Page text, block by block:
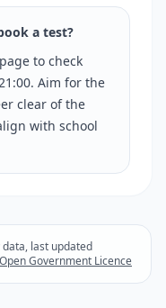
a test?
to check
Aim for the
clear of the
with school
last updated
Open Government Licence